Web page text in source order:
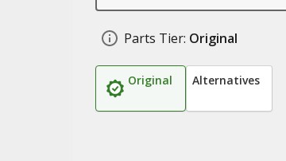
Parts Tier: Original
Original Alternatives